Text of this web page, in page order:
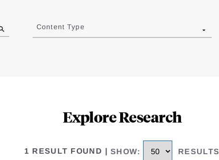
Content Type
Explore Research
1 RESULT FOUND SHOW: RESULTS